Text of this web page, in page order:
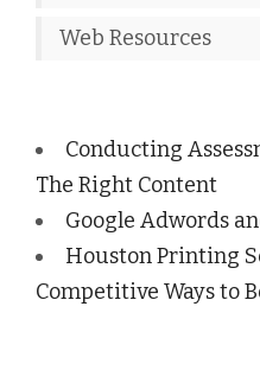
Web Resources
Conducting
The Right Content
Google Adwords
Houston Printing
Competitive Ways to